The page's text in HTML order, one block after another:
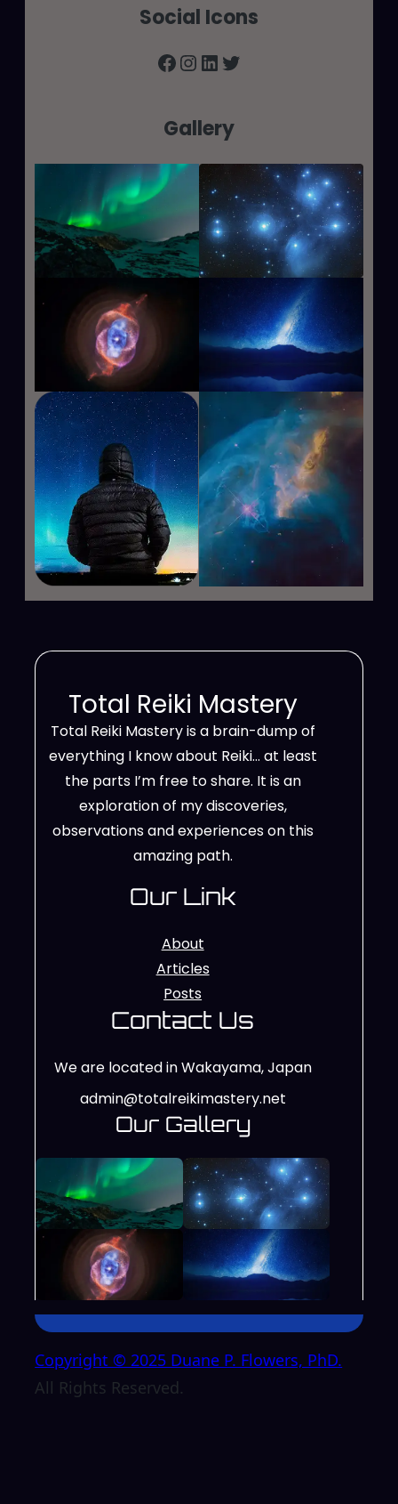
Social Icons
Facebook InstagramLinkedIn Twitter
Gallery
Total Reiki Mastery
Total Reiki Mastery is a brain-dump of
everything I know about Reiki… at least
the parts I’m free to share. It is an
exploration of my discoveries,
observations and experiences on this
amazing path.
Our Link
About
Articles
Posts
Contact Us
We are located in Wakayama, Japan
admin@totalreikimastery.net
Our Gallery
Copyright © 2025 Duane P. Flowers, PhD.
All Rights Reserved.